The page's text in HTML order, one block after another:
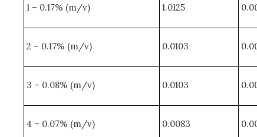
1 – 0.17% (m/v) 1.0125
2 – 0.17% (m/v) 0.0103
3 – 0.08% (m/v) 0.0103
4 – 0.07% (m/v) 0.0083